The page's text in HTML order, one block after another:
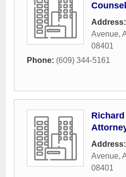
Address:
Avenue,
08401
Phone: (609) 344-5161
Address:
Avenue,
08401